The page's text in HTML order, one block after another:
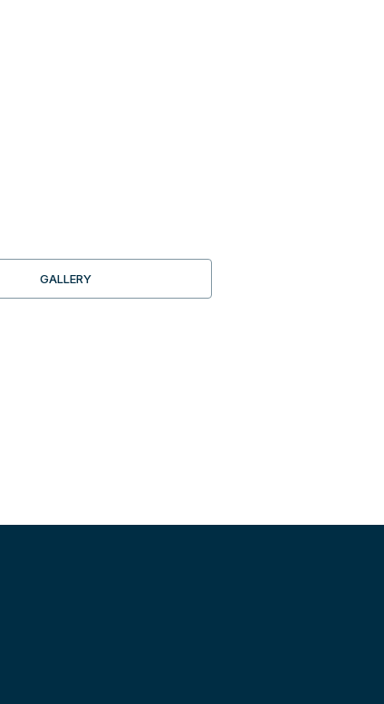
GALLERY